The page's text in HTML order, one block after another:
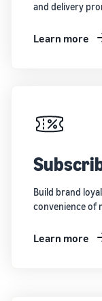
and delivery
Learn more
Build brand
convenience of
Learn more